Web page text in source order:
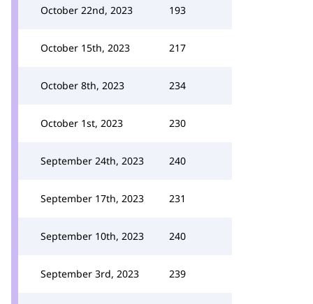
October 22nd, 2023 193
October 15th, 2023 217
October 8th, 2023 234
October 1st, 2023 230
September 24th, 2023 240
September 17th, 2023 231
September 10th, 2023 240
September 3rd, 2023 239